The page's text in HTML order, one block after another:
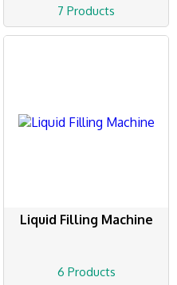
7 Products
Liquid Filling Machine
6 Products